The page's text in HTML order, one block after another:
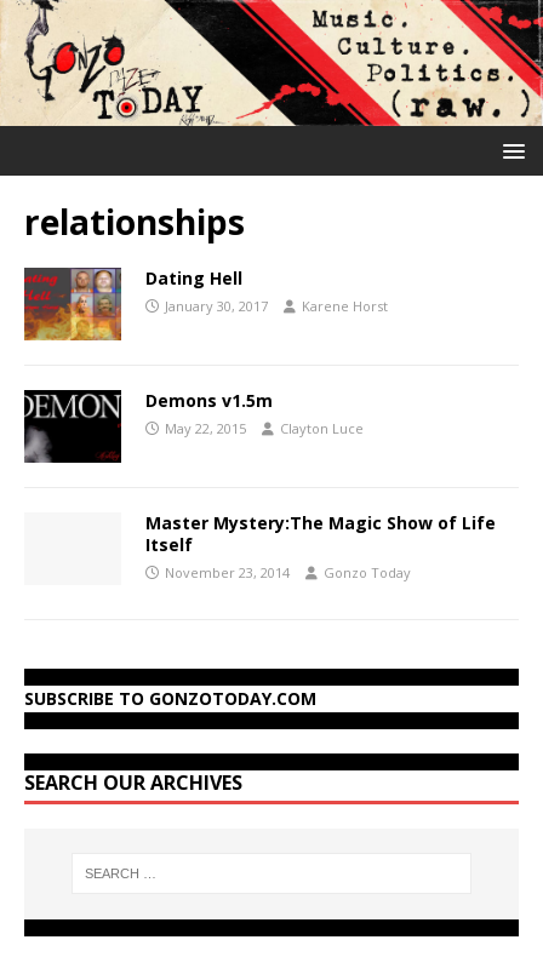
relationships
Dating Hell
January 30, 2017 Karene Horst
Demons v1.5m
May 22, 2015 Clayton Luce
Master Mystery:The Magic Show of Life
Itself
November 23, 2014 Gonzo Today
SUBSCRIBE TO GONZOTODAY.COM
SEARCH OUR ARCHIVES